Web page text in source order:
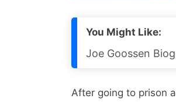
You Might Like:
Joe Goossen
After going to prison